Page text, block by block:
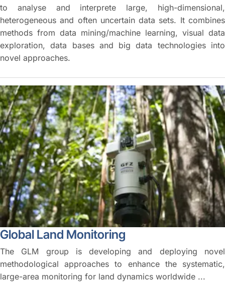
to analyse and interprete large, high-dimensional,
heterogeneous and often uncertain data sets. It combines
methods from data mining/machine learning, visual data
exploration, data bases and big data technologies into
novel approaches.
Global Land Monitoring
The GLM group is developing and deploying novel
methodological approaches to enhance the systematic,
large-area monitoring for land dynamics worldwide ...